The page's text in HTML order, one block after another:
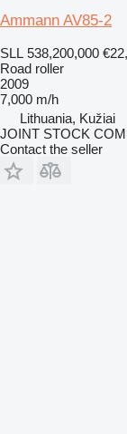
Ammann AV85-2
SLL 538,200,000
Road roller
2009
7,000 m/h
Lithuania, Kužiai
JOINT STOCK
Contact the seller